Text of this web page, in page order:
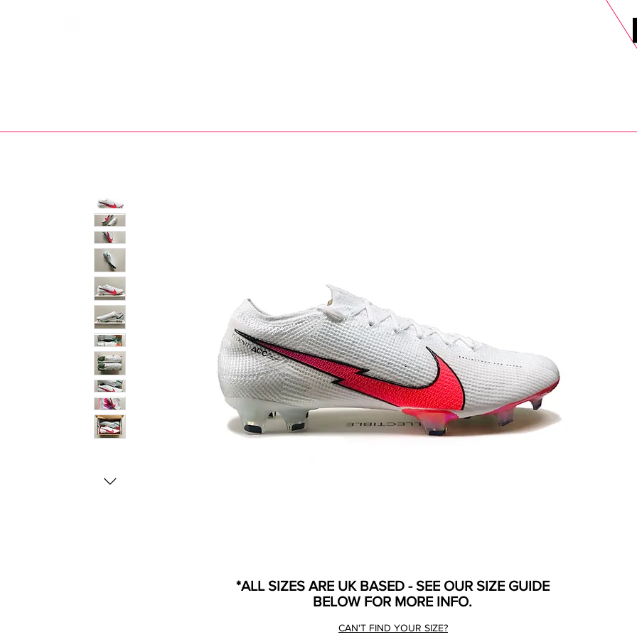
*ALL SIZES ARE UK BASED - SEE OUR SIZE GUIDE
BELOW FOR MORE INFO.
CAN'T FIND YOUR SIZE?